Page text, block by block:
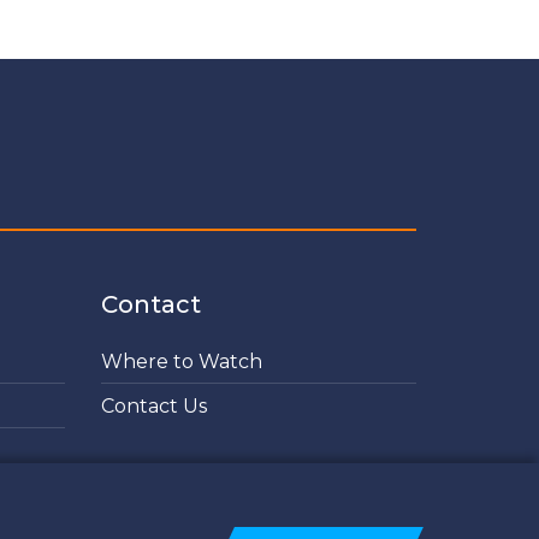
Contact
Where to Watch
Contact Us